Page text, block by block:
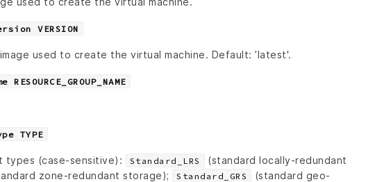
VERSION
used to create the virtual machine. Default: ’latest'.
TYPE
types (case-sensitive): Standard_LRS
(standard locally-redundant
zone-redundant storage); Standard_GRS
(standard geo-